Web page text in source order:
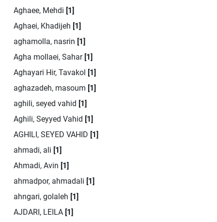
Aghaee, Mehdi [1]
Aghaei, Khadijeh [1]
aghamolla, nasrin [1]
Agha mollaei, Sahar [1]
Aghayari Hir, Tavakol [1]
aghazadeh, masoum [1]
aghili, seyed vahid [1]
Aghili, Seyyed Vahid [1]
AGHILI, SEYED VAHID [1]
ahmadi, ali [1]
Ahmadi, Avin [1]
ahmadpor, ahmadali [1]
ahngari, golaleh [1]
AJDARI, LEILA [1]